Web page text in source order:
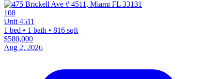
108
Unit 4511
1 bed • 1 bath • 816 sqft
$580,000
Aug 2, 2026